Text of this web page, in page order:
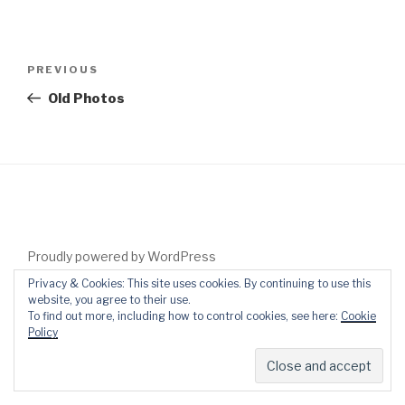
Previous
Post
PREVIOUS
Old Photos
Proudly powered by WordPress
Privacy & Cookies: This site uses cookies. By continuing to use this
website, you agree to their use.
To find out more, including how to control cookies, see here: Cookie
Policy